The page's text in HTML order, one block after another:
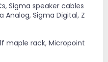
Sigma speaker cables
Analog, Sigma Digital, Z
maple rack, Micropoint